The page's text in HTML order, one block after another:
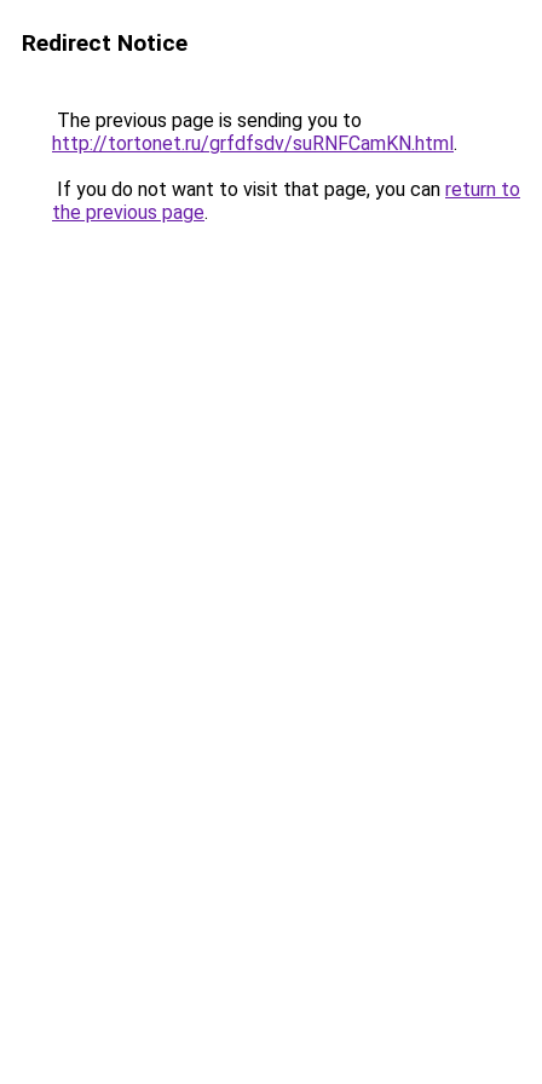
Redirect Notice
The previous page is sending you to
http://tortonet.ru/grfdfsdv/suRNFCamKN.html.
If you do not want to visit that page, you can return to
the previous page.